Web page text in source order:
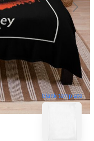
blank template